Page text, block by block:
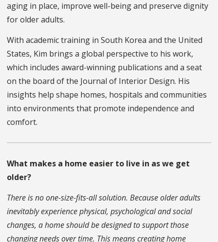
aging in place, improve well-being and preserve dignity
for older adults.
With academic training in South Korea and the United
States, Kim brings a global perspective to his work,
which includes award-winning publications and a seat
on the board of the Journal of Interior Design. His
insights help shape homes, hospitals and communities
into environments that promote independence and
comfort.
What makes a home easier to live in as we get
older?
There is no one-size-fits-all solution. Because older adults
inevitably experience physical, psychological and social
changes, a home should be designed to support those
changing needs over time. This means creating home